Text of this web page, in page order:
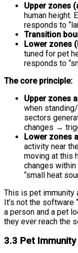
Upper zones
human height.
responds to
Transition
Lower zones
tuned for pet
responds to
The core principle:
Upper zones
when
sectors
changes →
Lower zones
activity near
moving at this
changes
“small heat
This is pet immunity
It’s not the software
a person and a pet
they ever reach the
3.3 Pet